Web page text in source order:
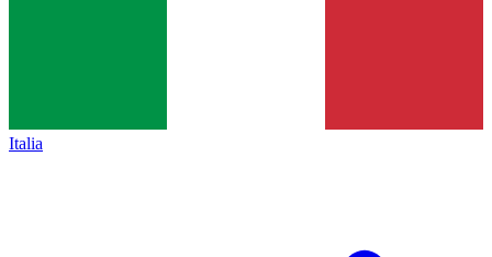
Italia